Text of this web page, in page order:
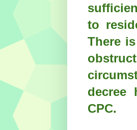
to
There
decree
CPC.